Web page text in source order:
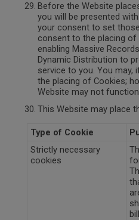
Before the Website
you will be presented
your consent to set
consent to the placing of
enabling Massive
Dynamic Distribution to
service to you. You may,
the placing of Cookies;
Website may not
This Website may place
Type of Cookie
Strictly necessary
cookies